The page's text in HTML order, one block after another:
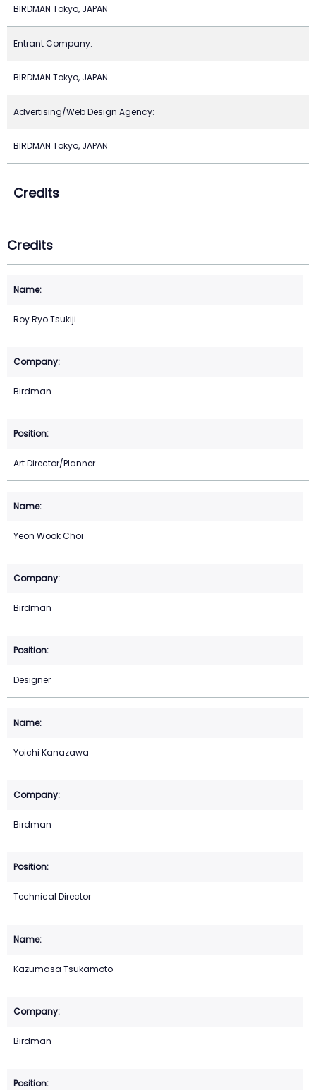
BIRDMAN Tokyo, JAPAN
Entrant Company:
BIRDMAN Tokyo, JAPAN
Advertising/Web Design Agency:
BIRDMAN Tokyo, JAPAN
Credits
Credits
Roy Ryo Tsukiji
Birdman
Art Director/Planner
Yeon Wook Choi
Birdman
Designer
Yoichi Kanazawa
Birdman
Technical Director
Kazumasa Tsukamoto
Birdman